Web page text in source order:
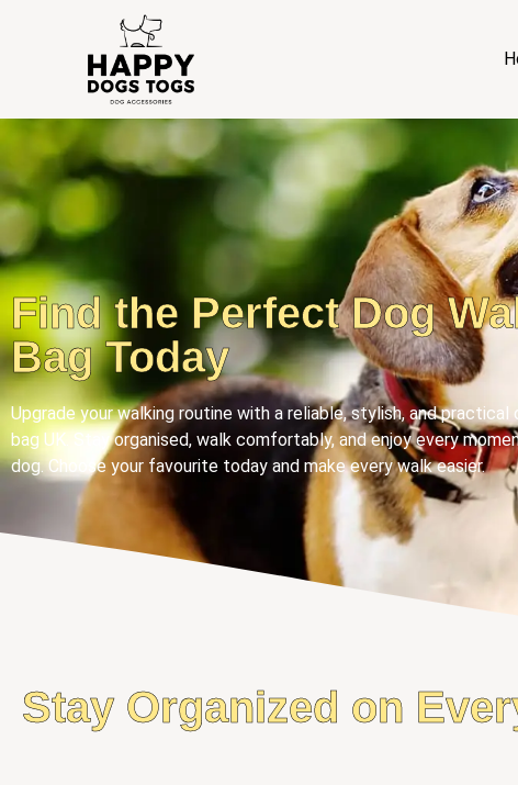
Find the Perfect Dog
Bag Today
Upgrade your walking routine with a reliable, stylish, and practical
bag UK. Stay organised, walk comfortably, and enjoy every
dog. Choose your favourite today and make every walk easier.
Stay Organized on